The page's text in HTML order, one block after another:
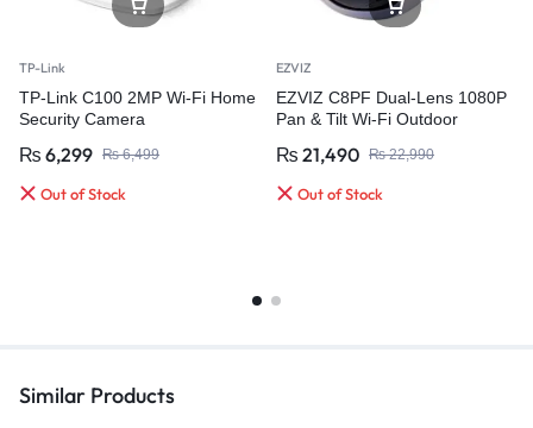
TP-Link
TP-Link C100 2MP Wi-Fi Home
Security Camera
₨ 6,299 ₨6,499
Out of Stock
EZVIZ
EZVIZ C8PF Dual-Lens 1080P
Pan & Tilt Wi-Fi Outdoor
₨ 21,490 ₨22,990
Out of Stock
Similar Products